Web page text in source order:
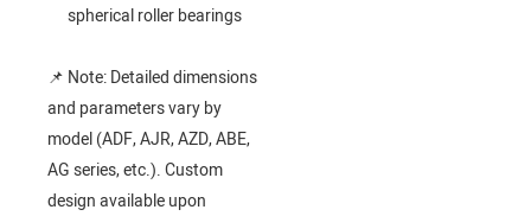
spherical roller bearings
📌 Note: Detailed dimensions
and parameters vary by
model (ADF, AJR, AZD, ABE,
AG series, etc.). Custom
design available upon